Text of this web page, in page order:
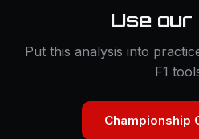
Use our
Put this analysis into
F1
Championship